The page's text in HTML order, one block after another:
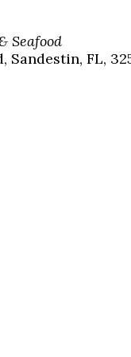
Seafood
Sandestin, FL,